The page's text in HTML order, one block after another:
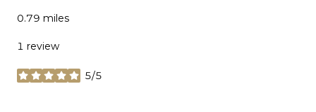
0.79 miles
1 review
5/5
stars